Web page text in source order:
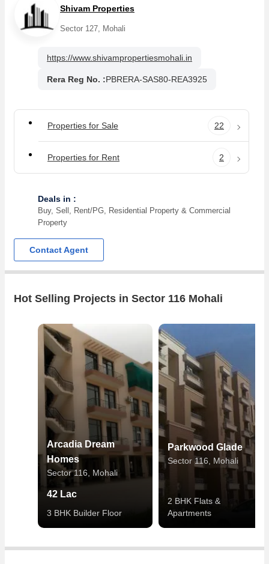
Shivam Properties
Sector 127, Mohali
https://www.shivampropertiesmohali.in
Rera Reg No. :PBRERA-SAS80-REA3925
Properties for Sale 22
Properties for Rent 2
Deals in :
Buy, Sell, Rent/PG, Residential Property & Commercial
Property
Contact Agent
Hot Selling Projects in Sector 116 Mohali
Arcadia Dream
Homes
Sector 116, Mohali
42 Lac
3 BHK Builder Floor
Parkwood Glade
Sector 116, Mohali
2 BHK Flats &
Apartments